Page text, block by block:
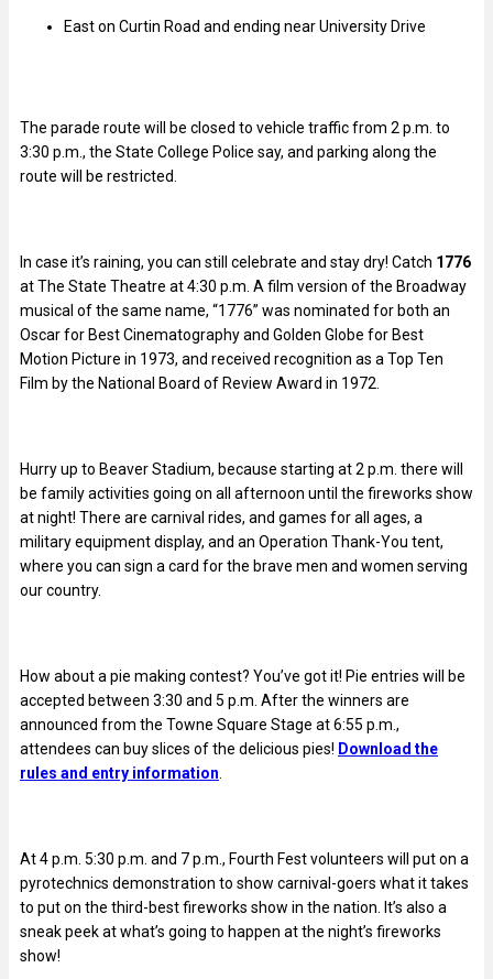
East on Curtin Road and ending near University Drive
The parade route will be closed to vehicle traffic from 2 p.m. to
3:30 p.m., the State College Police say, and parking along the
route will be restricted.
In case it’s raining, you can still celebrate and stay dry! Catch 1776
at The State Theatre at 4:30 p.m. A film version of the Broadway
musical of the same name, “1776” was nominated for both an
Oscar for Best Cinematography and Golden Globe for Best
Motion Picture in 1973, and received recognition as a Top Ten
Film by the National Board of Review Award in 1972.
Hurry up to Beaver Stadium, because starting at 2 p.m. there will
be family activities going on all afternoon until the fireworks show
at night! There are carnival rides, and games for all ages, a
military equipment display, and an Operation Thank-You tent,
where you can sign a card for the brave men and women serving
our country.
How about a pie making contest? You’ve got it! Pie entries will be
accepted between 3:30 and 5 p.m. After the winners are
announced from the Towne Square Stage at 6:55 p.m.,
attendees can buy slices of the delicious pies! Download the
rules and entry information.
At 4 p.m. 5:30 p.m. and 7 p.m., Fourth Fest volunteers will put on a
pyrotechnics demonstration to show carnival-goers what it takes
to put on the third-best fireworks show in the nation. It’s also a
sneak peek at what’s going to happen at the night’s fireworks
show!